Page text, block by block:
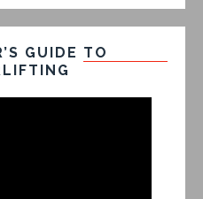
GUIDE TO